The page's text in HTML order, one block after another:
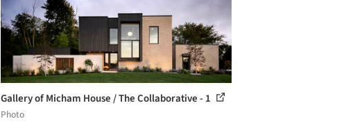
Gallery of Micham House / The Collaborative - 1
Photo